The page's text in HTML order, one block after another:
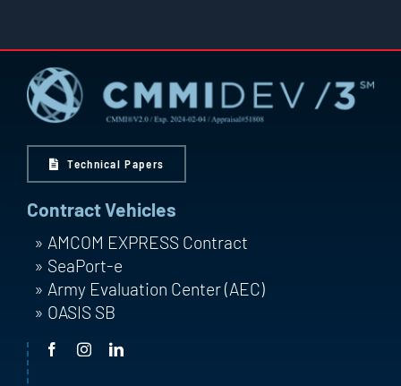
Technical Papers
Contract Vehicles
AMCOM EXPRESS Contract
SeaPort-e
Army Evaluation Center (AEC)
OASIS SB